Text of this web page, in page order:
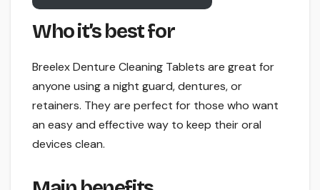
Who it’s best for
Breelex Denture Cleaning Tablets are great for
anyone using a night guard, dentures, or
retainers. They are perfect for those who want
an easy and effective way to keep their oral
devices clean.